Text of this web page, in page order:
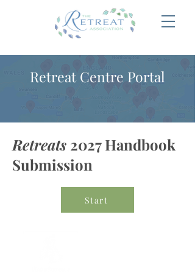
Retreat Centre Portal
Retreats 2027 Handbook
Submission
Start